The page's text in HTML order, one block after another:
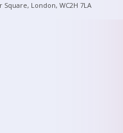
Square, London, WC2H 7LA